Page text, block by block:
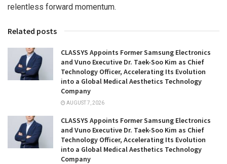
relentless forward momentum.
Related posts
CLASSYS Appoints Former Samsung Electronics
and Vuno Executive Dr. Taek-Soo Kim as Chief
Technology Officer, Accelerating Its Evolution
into a Global Medical Aesthetics Technology
Company
AUGUST 7, 2026
CLASSYS Appoints Former Samsung Electronics
and Vuno Executive Dr. Taek-Soo Kim as Chief
Technology Officer, Accelerating Its Evolution
into a Global Medical Aesthetics Technology
Company